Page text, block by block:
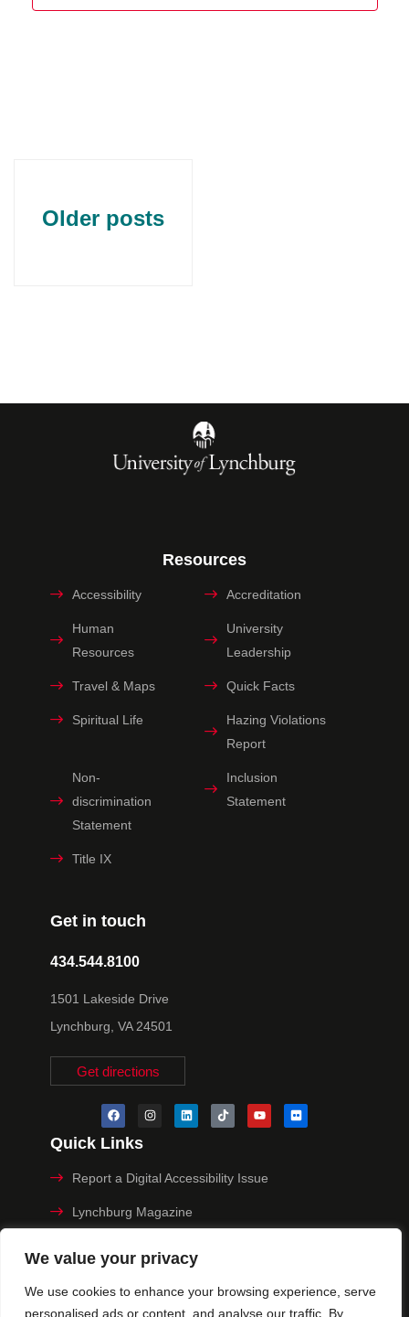
We value your privacy
We use cookies to enhance your browsing experience, serve
personalised ads or content, and analyse our traffic. By
Older posts
Get in touch
434.544.8100
1501 Lakeside Drive
Lynchburg, VA 24501
Get directions
Resources
Accessibility Accreditation
Human
Resources
University
Leadership
Travel & Maps Quick Facts
Spiritual Life
Hazing Violations
Report
Non-
discrimination
Statement
Inclusion
Statement
Title IX
Quick Links
Report a Digital Accessibility Issue
Lynchburg Magazine
Privacy Policy